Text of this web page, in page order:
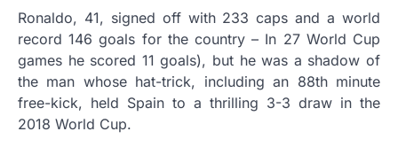
Ronaldo, 41, signed off with 233 caps and a world
record 146 goals for the country – In 27 World Cup
games he scored 11 goals), but he was a shadow of
the man whose hat-trick, including an 88th minute
free-kick, held Spain to a thrilling 3-3 draw in the
2018 World Cup.